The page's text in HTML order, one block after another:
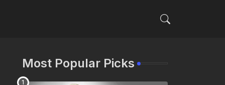
Most Popular Picks